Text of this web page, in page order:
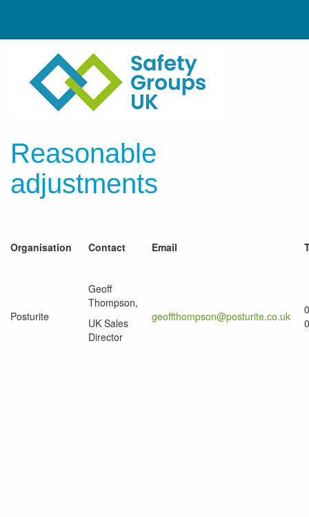
Reasonable
adjustments
Organisation Contact Email
Posturite
Geoff
Thompson,
UK Sales
Director
geoffthompson@posturite.co.uk